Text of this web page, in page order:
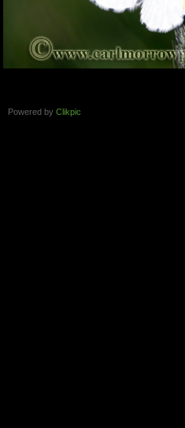
Powered by Clikpic